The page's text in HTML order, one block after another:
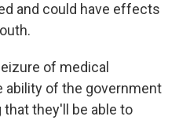
and could have effects
of medical
ability of the government
they'll be able to